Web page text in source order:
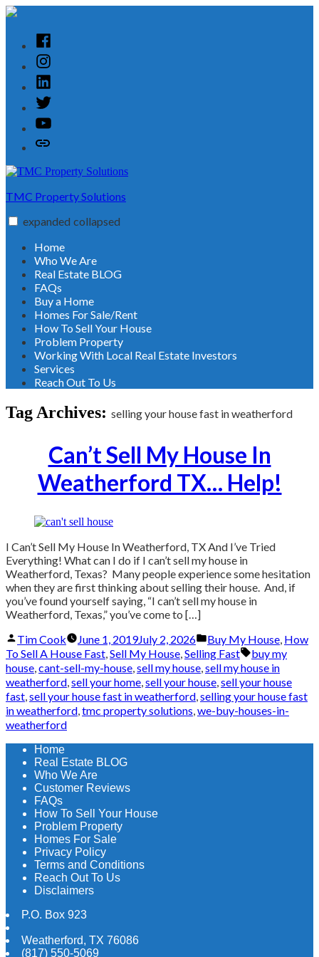
Skip
contentFacebook
Instagram
Linked
In
Twitter
YouTube
Customer
TMC Property Solutions
expanded collapsed
Home
Who We Are
Real Estate BLOG
FAQs
Buy a Home
Homes For Sale/Rent
How To Sell Your House
Problem Property
Working With Local Real Estate Investors
Services
Reach Out To Us
Tag Archives: selling your house fast in weatherford
Can’t Sell My House In
Weatherford TX… Help!
I Can’t Sell My House In Weatherford, TX And I’ve Tried
Everything! What can I do if I can’t sell my house in
Weatherford, Texas? Many people experience some hesitation
when they are first thinking about selling their house. And, if
you’ve found yourself saying, “I can’t sell my house in
Weatherford, Texas,” you’ve come to […]
Posted
by
Tim Cook June 1, 2019July 2, 2026
Posted
in
Buy My House, How
To Sell A House Fast,Sell My House,Selling Fast Tags:
buy my
house,cant-sell-my-house,sell my house,sell my house in
weatherford,sell your home,sell your house,sell your house
fast,sell your house fast in weatherford,selling your house fast
in weatherford,tmc property solutions,we-buy-houses-in-
weatherford
Home
Real Estate BLOG
Who We Are
Customer Reviews
FAQs
How To Sell Your House
Problem Property
Homes For Sale
Privacy Policy
Terms and Conditions
Reach Out To Us
Disclaimers
P.O. Box 923
Weatherford, TX 76086
(817) 550-5069